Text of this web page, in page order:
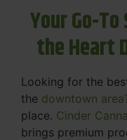
Your Go-
the Heart
Looking for the
the downtown
place. Cinder
brings premium